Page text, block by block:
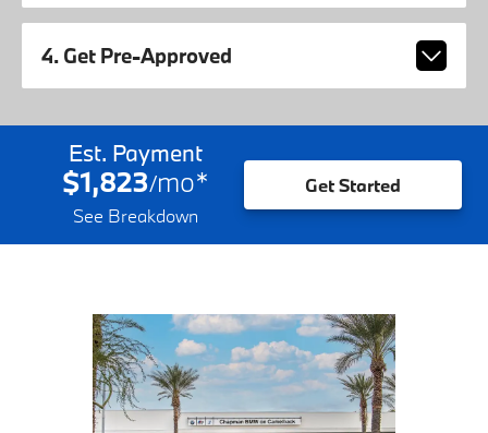
4. Get Pre-Approved
Est. Payment
$1,823/mo*
See Breakdown
Get Started